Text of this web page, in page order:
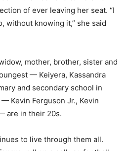
of ever leaving her seat. “I
without knowing it,” she said
mother, brother, sister and
— Keiyera, Kassandra
and secondary school in
Kevin Ferguson Jr., Kevin
are in their 20s.
to live through them all.